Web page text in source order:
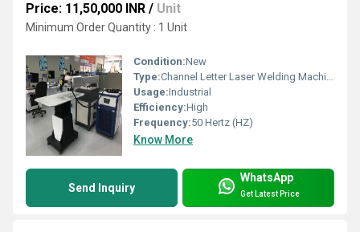
Price: 11,50,000 INR / Unit
Minimum Order Quantity : 1 Unit
Condition:New
Type:Channel Letter Laser Welding Machine
Usage:Industrial
Efficiency:High
Frequency:50 Hertz (HZ)
Know More
Send Inquiry
WhatsApp
Get Latest Price